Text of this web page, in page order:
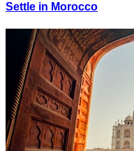
Settle in Morocco